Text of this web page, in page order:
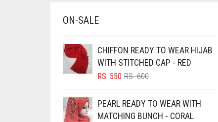
BLUISH PURPLE
BLUSH PINK
BOTTLE GREEN
BRIGHT BLUE
BRIGHT RED
BRIGHT WHITE
ON-SALE
CHIFFON READY TO WEAR HIJAB
WITH STITCHED CAP - RED
RS.600ORIGINAL
RS. 600.
RS. 550
CURRENT
RS. 550.
PEARL READY TO WEAR WITH
MATCHING BUNCH - CORAL